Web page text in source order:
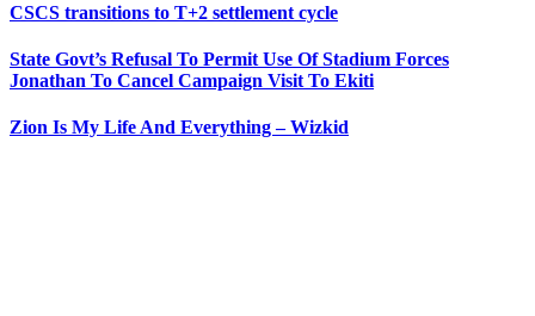
CSCS transitions to T+2 settlement cycle
State Govt’s Refusal To Permit Use Of Stadium Forces
Jonathan To Cancel Campaign Visit To Ekiti
Zion Is My Life And Everything – Wizkid